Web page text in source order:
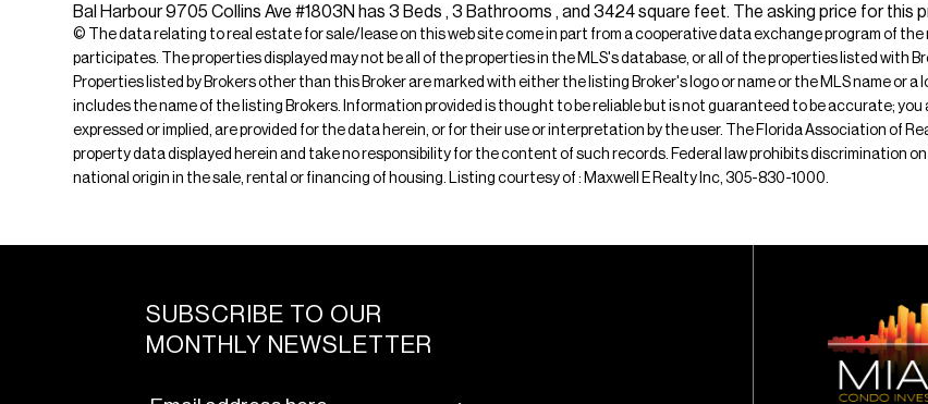
Bal Harbour 9705 Collins Ave #1803N has 3 Beds , 3 Bathrooms , and 3424 square feet. The asking price for
© The data relating to real estate for sale/lease on this web site come in part from a cooperative data exchange program of
participates. The properties displayed may not be all of the properties in the MLS's database, or all of the properties listed with
Properties listed by Brokers other than this Broker are marked with either the listing Broker's logo or name or the MLS name or
includes the name of the listing Brokers. Information provided is thought to be reliable but is not guaranteed to be accurate;
expressed or implied, are provided for the data herein, or for their use or interpretation by the user. The Florida Association of
property data displayed herein and take no responsibility for the content of such records. Federal law prohibits discrimination
national origin in the sale, rental or financing of housing. Listing courtesy of : Maxwell E Realty Inc, 305-830-1000.
SUBSCRIBE TO OUR
MONTHLY NEWSLETTER